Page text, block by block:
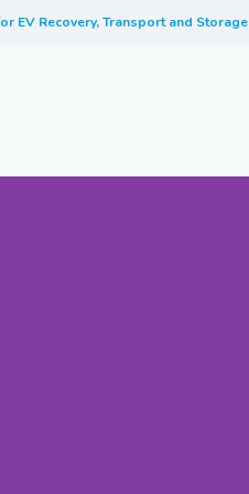
EV Recovery, Transport and Storage